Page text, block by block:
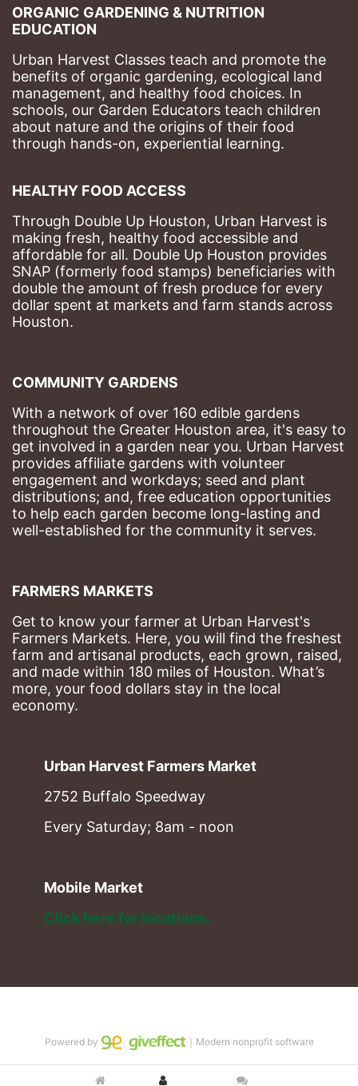
ORGANIC GARDENING & NUTRITION
EDUCATION
Urban Harvest Classes teach and promote the
benefits of organic gardening, ecological land
management, and healthy food choices. In
schools, our Garden Educators teach children
about nature and the origins of their food
through hands-on, experiential learning.
HEALTHY FOOD ACCESS
Through Double Up Houston, Urban Harvest is
making fresh, healthy food accessible and
affordable for all. Double Up Houston provides
SNAP (formerly food stamps) beneficiaries with
double the amount of fresh produce for every
dollar spent at markets and farm stands across
Houston.
COMMUNITY GARDENS
With a network of over 160 edible gardens
throughout the Greater Houston area, it's easy to
get involved in a garden near you. Urban Harvest
provides affiliate gardens with volunteer
engagement and workdays; seed and plant
distributions; and, free education opportunities
to help each garden become long-lasting and
well-established for the community it serves.
FARMERS MARKETS
Get to know your farmer at Urban Harvest's
Farmers Markets. Here, you will find the freshest
farm and artisanal products, each grown, raised,
and made within 180 miles of Houston. What’s
more, your food dollars stay in the local
economy.
Urban Harvest Farmers Market
2752 Buffalo Speedway
Every Saturday; 8am - noon
Mobile Market
Click here for locations.
Powered by ｜Modern nonprofit software